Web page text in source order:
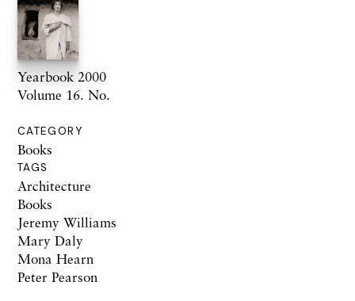
Yearbook 2000
Volume 16. No.
CATEGORY
Books
TAGS
Architecture
Books
Jeremy Williams
Mary Daly
Mona Hearn
Peter Pearson